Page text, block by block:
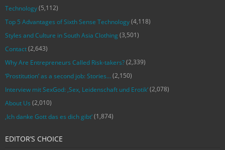
Technology(5,112)
Top 5 Advantages of Sixth Sense Technology(4,118)
Styles and Culture in South Asia Clothing (3,501)
Contact(2,643)
Why Are Entrepreneurs Called Risk-takers?(2,339)
‘Prostitution’ as a second job: Stories…(2,150)
Interview mit SexGod: ‚Sex, Leidenschaft und Erotik‘(2,078)
About Us (2,010)
‚Ich danke Gott das es dich gibt‘(1,874)
EDITOR’S CHOICE